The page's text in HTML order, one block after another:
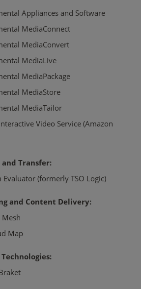
Appliances and Software
MediaConnect
MediaConvert
MediaLive
MediaPackage
MediaStore
MediaTailor
Video Service (Amazon
Transfer:
Evaluator (formerly TSO Logic)
and Content Delivery:
Mesh
Map